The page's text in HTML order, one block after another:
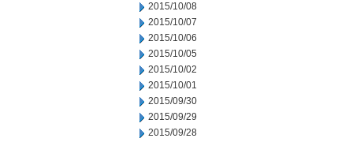
2015/10/08
2015/10/07
2015/10/06
2015/10/05
2015/10/02
2015/10/01
2015/09/30
2015/09/29
2015/09/28